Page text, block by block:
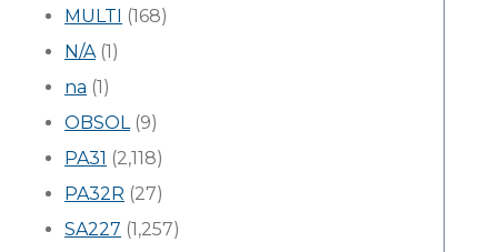
MULTI (168)
N/A(1)
na (1)
OBSOL(9)
PA31 (2,118)
PA32R (27)
SA227 (1,257)